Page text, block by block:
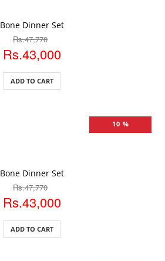
Bone Dinner Set
Rs.47,770
Rs.43,000
ADD TO CART
10 %
Bone Dinner Set
Rs.47,770
Rs.43,000
ADD TO CART